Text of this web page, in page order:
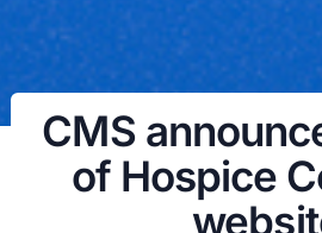
CMS
of Hospice